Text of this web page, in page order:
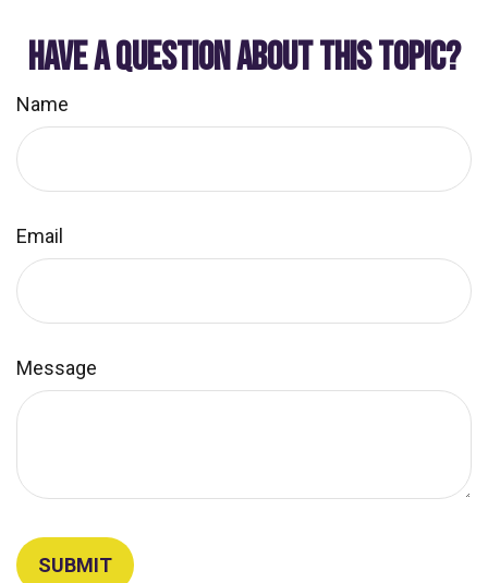
HAVE A QUESTION ABOUT THIS TOPIC?
Name
Email
Message